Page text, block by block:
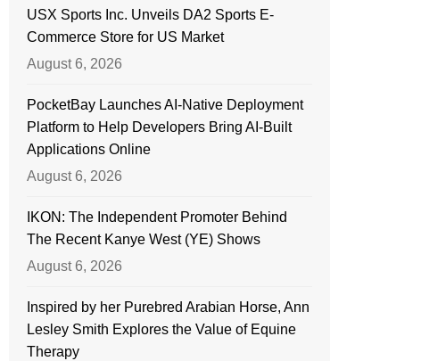
USX Sports Inc. Unveils DA2 Sports E-
Commerce Store for US Market
August 6, 2026
PocketBay Launches AI-Native Deployment
Platform to Help Developers Bring AI-Built
Applications Online
August 6, 2026
IKON: The Independent Promoter Behind
The Recent Kanye West (YE) Shows
August 6, 2026
Inspired by her Purebred Arabian Horse, Ann
Lesley Smith Explores the Value of Equine
Therapy